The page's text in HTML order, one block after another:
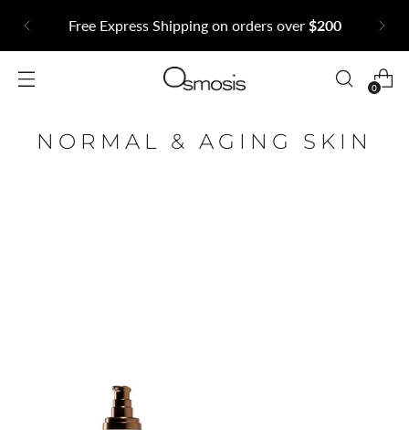
over$200
exclusive offers
0
NORMAL & AGING SKIN